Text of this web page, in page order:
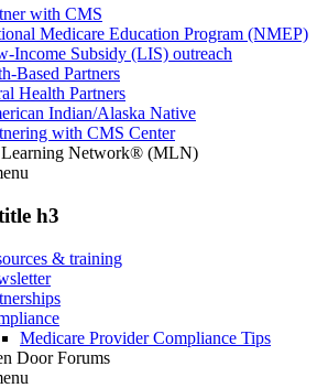
with CMS
Medicare Education Program (NMEP)
Income Subsidy (LIS) outreach
Based Partners
Health Partners
Indian/Alaska Native
with CMS Center
Learning Network® (MLN)
h3
& training
Medicare Provider Compliance Tips
Door Forums